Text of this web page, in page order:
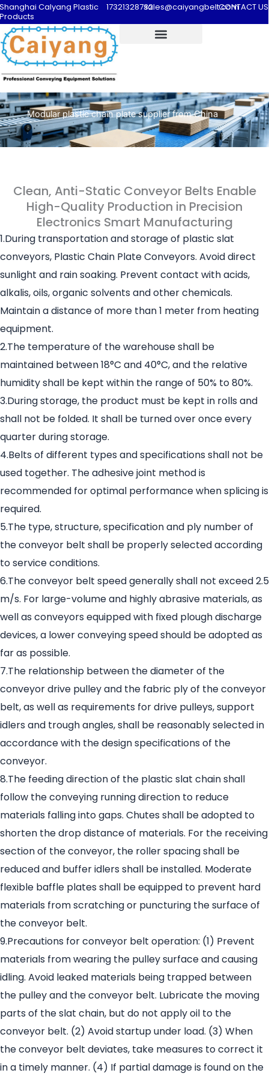
Shanghai Calyang Plastic
Products
17321328732sales@caiyangbelt.comCONTACT US
Modular plastic chain plate supplier from China
Clean, Anti-Static Conveyor Belts Enable
High-Quality Production in Precision
Electronics Smart Manufacturing
1.During transportation and storage of plastic slat
conveyors, Plastic Chain Plate Conveyors. Avoid direct
sunlight and rain soaking. Prevent contact with acids,
alkalis, oils, organic solvents and other chemicals.
Maintain a distance of more than 1 meter from heating
equipment.
2.The temperature of the warehouse shall be
maintained between 18°C and 40°C, and the relative
humidity shall be kept within the range of 50% to 80%.
3.During storage, the product must be kept in rolls and
shall not be folded. It shall be turned over once every
quarter during storage.
4.Belts of different types and specifications shall not be
used together. The adhesive joint method is
recommended for optimal performance when splicing is
required.
5.The type, structure, specification and ply number of
the conveyor belt shall be properly selected according
to service conditions.
6.The conveyor belt speed generally shall not exceed 2.5
m/s. For large-volume and highly abrasive materials, as
well as conveyors equipped with fixed plough discharge
devices, a lower conveying speed should be adopted as
far as possible.
7.The relationship between the diameter of the
conveyor drive pulley and the fabric ply of the conveyor
belt, as well as requirements for drive pulleys, support
idlers and trough angles, shall be reasonably selected in
accordance with the design specifications of the
conveyor.
8.The feeding direction of the plastic slat chain shall
follow the conveying running direction to reduce
materials falling into gaps. Chutes shall be adopted to
shorten the drop distance of materials. For the receiving
section of the conveyor, the roller spacing shall be
reduced and buffer idlers shall be installed. Moderate
flexible baffle plates shall be equipped to prevent hard
materials from scratching or puncturing the surface of
the conveyor belt.
9.Precautions for conveyor belt operation: (1) Prevent
materials from wearing the pulley surface and causing
idling. Avoid leaked materials being trapped between
the pulley and the conveyor belt. Lubricate the moving
parts of the slat chain, but do not apply oil to the
conveyor belt. (2) Avoid startup under load. (3) When
the conveyor belt deviates, take measures to correct it
in a timely manner. (4) If partial damage is found on the